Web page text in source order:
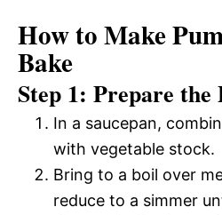
How to Make
Bake
Step 1: Prepare the
In a saucepan,
with vegetable stock.
Bring to a boil over
reduce to a simmer